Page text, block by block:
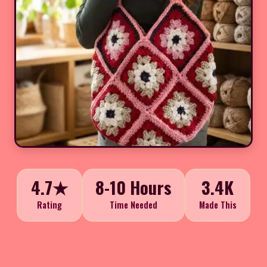
4.7★
Rating
8-10 Hours
Time Needed
3.4K
Made This